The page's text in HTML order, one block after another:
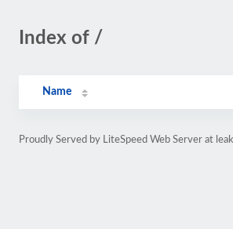
Index of /
Name
Proudly Served by LiteSpeed Web Server at